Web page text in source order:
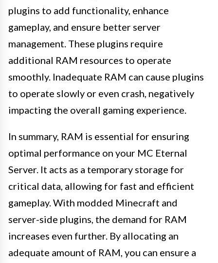
plugins to add functionality, enhance
gameplay, and ensure better server
management. These plugins require
additional RAM resources to operate
smoothly. Inadequate RAM can cause plugins
to operate slowly or even crash, negatively
impacting the overall gaming experience.
In summary, RAM is essential for ensuring
optimal performance on your MC Eternal
Server. It acts as a temporary storage for
critical data, allowing for fast and efficient
gameplay. With modded Minecraft and
server-side plugins, the demand for RAM
increases even further. By allocating an
adequate amount of RAM, you can ensure a